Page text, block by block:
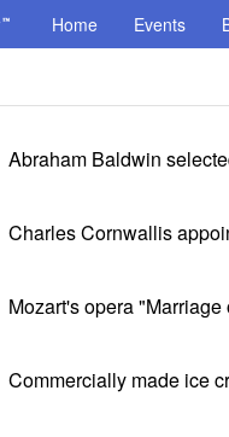
Home Events
Abraham Baldwin
Charles Cornwallis
Mozart's opera
Commercially made ice